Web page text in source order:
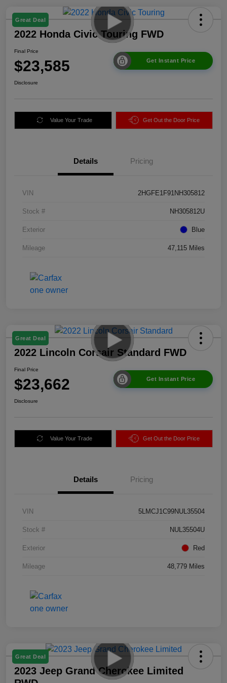
Great Deal
2022 Honda Civic Touring FWD
Final Price
$23,585 Get Instant Price
Disclosure
Value Your Trade Get Out the Door Price
Details Pricing
VIN 2HGFE1F91NH305812
Stock # NH305812U
Exterior Blue
Mileage 47,115 Miles
Great Deal
2022 Lincoln Corsair Standard FWD
Final Price
$23,662 Get Instant Price
Disclosure
Value Your Trade Get Out the Door Price
Details Pricing
VIN 5LMCJ1C99NUL35504
Stock # NUL35504U
Exterior Red
Mileage 48,779 Miles
Great Deal
2023 Jeep Grand Cherokee Limited